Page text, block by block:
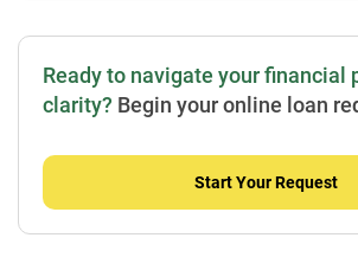
Ready to navigate your financial
clarity? Begin your online loan
Start Your Request